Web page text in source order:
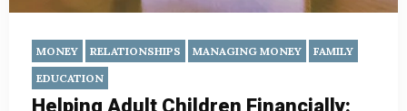
MONEY RELATIONSHIPS MANAGING MONEY
FAMILY
EDUCATION
Helping Adult Children Financially: